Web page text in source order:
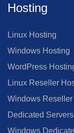
Hosting
Linux Hosting
Windows Hosting
WordPress
Linux Reseller
Windows Reseller
Dedicated Servers
Windows